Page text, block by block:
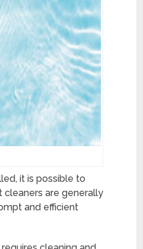
it is possible to
cleaners are generally
and efficient